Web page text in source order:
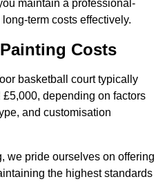
maintain a professional-
term costs effectively.
Costs
basketball court typically
depending on factors
and customisation
we pride ourselves on offering
the highest standards